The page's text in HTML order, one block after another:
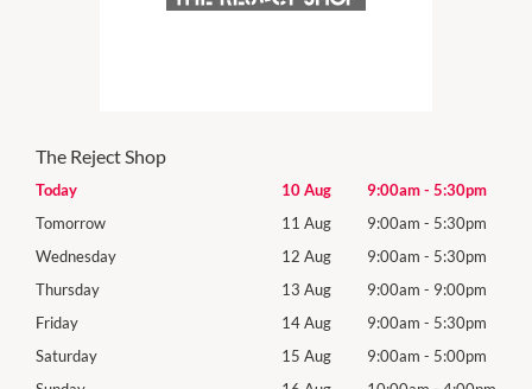
The Reject Shop
Today 10 Aug 9:00am- 5:30pm
Tomorrow
11 Aug 9:00am - 5:30pm
Wednesday
12 Aug 9:00am - 5:30pm
Thursday
13 Aug 9:00am - 9:00pm
Friday
14 Aug 9:00am - 5:30pm
Saturday
15 Aug 9:00am - 5:00pm